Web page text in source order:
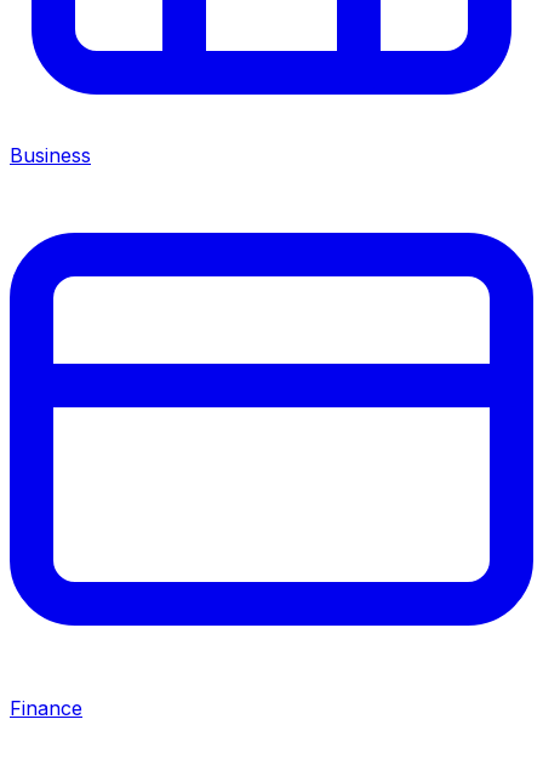
Business
Finance